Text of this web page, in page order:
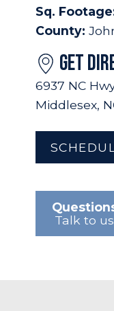
Sq.
County:
GET
6937 NC
Middlesex,
Talk to us